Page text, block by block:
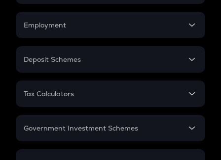
Credit Card EMI
Compound Interest
Employment
In-Hand Salary
PPF
Gratuity
Retirement
Deposit Schemes
FD
Tax Calculators
GST
Government Investment Schemes
Sukanya Samriddhu Yojana